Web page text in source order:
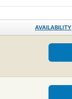
AVAILABILITY